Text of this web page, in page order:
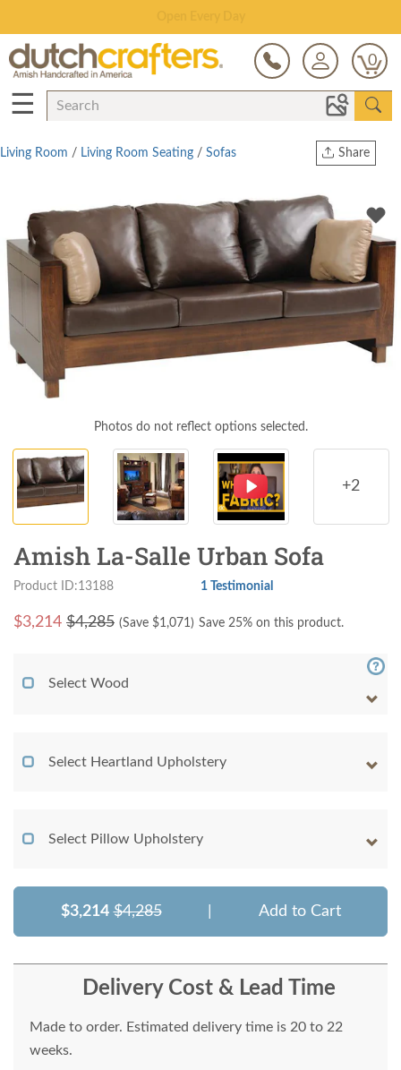
0
☰
Share
Twitter
Living Room / Living Room Seating / Sofas
Photos do not reflect options selected.
+2
Amish La-Salle Urban Sofa
Product ID:13188 1 Testimonial
$3,214 $4,285 (Save $1,071) Save 25% on this product.
Select Wood
Select Heartland Upholstery
Select Pillow Upholstery
$3,214 $4,285 Add to Cart
Delivery Cost & Lead Time
Made to order. Estimated delivery time is 20 to 22
weeks.